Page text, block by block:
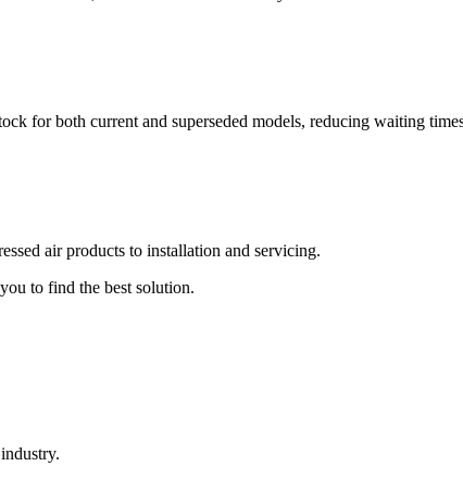
for both current and superseded models, reducing waiting
air products to installation and servicing.
to find the best solution.